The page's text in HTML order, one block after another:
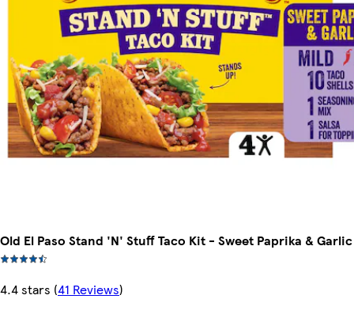
Old El Paso Stand 'N' Stuff Taco Kit - Sweet Paprika & Garlic
4.4 stars (41 Reviews)